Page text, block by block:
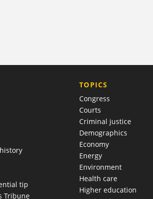
tip
Tribune
TOPICS
Congress
Courts
Criminal justice
Demographics
Economy
Energy
Environment
Health care
Higher education